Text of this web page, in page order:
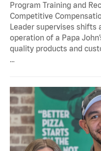
Program Training and
Competitive
Leader supervises shifts
operation of a Papa
quality products and
…